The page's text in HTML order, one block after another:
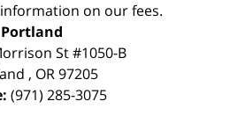
on our fees.
Portland
St #1050-B
, OR 97205
(971) 285-3075